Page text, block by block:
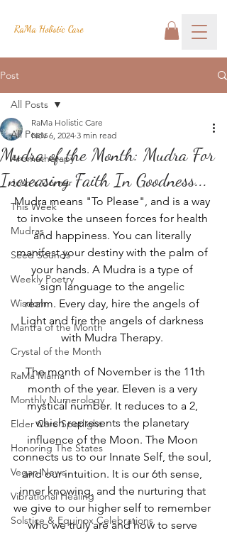
RaMa Holistic Care
Post
All Posts
Aromatherapy
Josh's Corner
This Week
Mudras
Seed Sounds
Weekly Poetry
Wisdom
Mantra of the Month
Crystal of the Month
RaMa Mama
Monthly Numerology
Elder Care Spotlight
Honoring The States
Vegan News
Vibrational Healing
Solstice & Equinox Celebrations
All Posts
Mudra of the Month: Mudra For
Increasing Faith In Goodness...
RaMa Holistic Care
Nov 6, 2024 3 min read
Mudra means "To Please", and is a way
to invoke the unseen forces for health
and happiness. You can literally
manifest your destiny with the palm of
your hands. A Mudra is a type of
sign language to the angelic
realm. Every day, hire the angels of
Light and fire the angels of darkness
with Mudra Therapy.
The month of November is the 11th
month of the year. Eleven is a very
mystical number. It reduces to a 2,
which represents the planetary
influence of the Moon. The Moon
connects us to our Innate Self, the soul,
and our intuition. It is our 6th sense,
inner knowing, and the nurturing that
we give to our higher self to remember
who we truly are and how to serve